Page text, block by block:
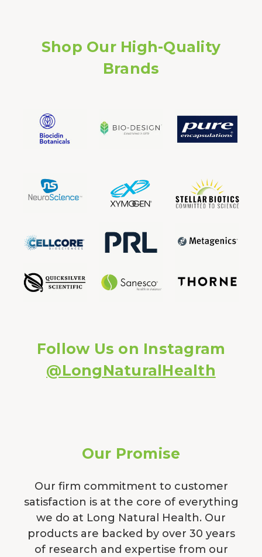
Shop Our High-Quality
Brands
Follow Us on Instagram
@LongNaturalHealth
Our Promise
Our firm commitment to customer
satisfaction is at the core of everything
we do at Long Natural Health. Our
products are backed by over 30 years
of research and expertise from our